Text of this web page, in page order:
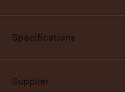
Specifications
Supplier